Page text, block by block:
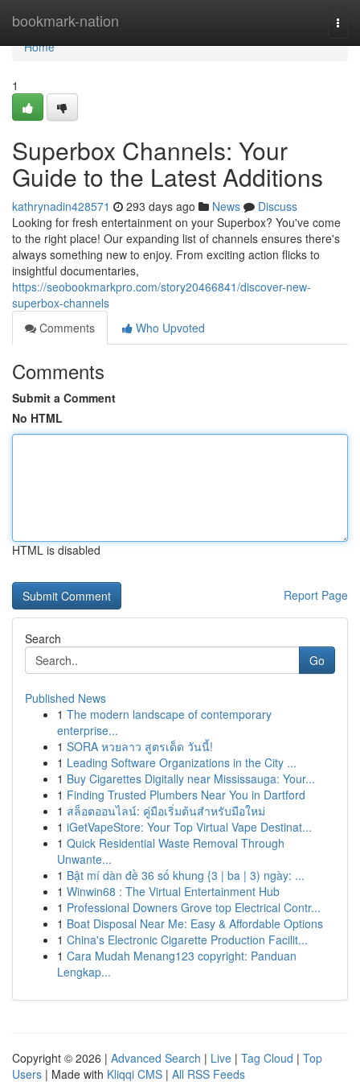
bookmark-nation
Home
Home
1
Superbox Channels: Your
Guide to the Latest Additions
kathrynadin428571 293 days ago News
Discuss
Looking for fresh entertainment on your Superbox? You've come
to the right place! Our expanding list of channels ensures there's
always something new to enjoy. From exciting action flicks to
insightful documentaries,
https://seobookmarkpro.com/story20466841/discover-new-
superbox-channels
Comments
Who Upvoted
Comments
Submit a Comment
No HTML
HTML is disabled
Report Page
Search
Go
Published News
1 The modern landscape of contemporary
enterprise...
1 SORA หวยลาว สูตรเด็ด วันนี้!
1 Leading Software Organizations in the City ...
1 Buy Cigarettes Digitally near Mississauga: Your...
1 Finding Trusted Plumbers Near You in Dartford
1 สล็อตออนไลน์: คู่มือเริ่มต้นสำหรับมือใหม่
1 iGetVapeStore: Your Top Virtual Vape Destinat...
1 Quick Residential Waste Removal Through
Unwante...
1 Bật mí dàn đề 36 số khung {3 | ba | 3) ngày: ...
1 Winwin68 : The Virtual Entertainment Hub
1 Professional Downers Grove top Electrical Contr...
1 Boat Disposal Near Me: Easy & Affordable Options
1 China's Electronic Cigarette Production Facilit...
1 Cara Mudah Menang123 copyright: Panduan
Lengkap...
Copyright © 2026 | Advanced Search | Live | Tag Cloud | Top
Users | Made with Kliqqi CMS | All RSS Feeds